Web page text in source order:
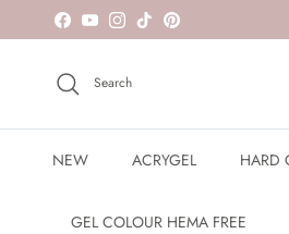
Skip to content
Facebook
YouTubeInstagram
TikTokPinterest
Search
NEW ACRYGEL HARD
GEL COLOUR HEMA FREE